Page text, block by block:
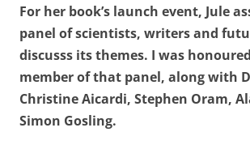
For her book’s launch event, Jule
panel of scientists, writers and
discusss its themes. I was
member of that panel, along with
Christine Aicardi, Stephen Oram,
Simon Gosling.